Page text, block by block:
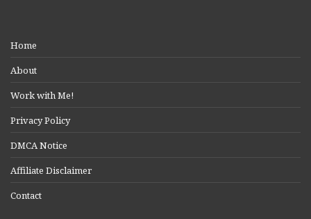
Home
About
Work with Me!
Privacy Policy
DMCA Notice
Affiliate Disclaimer
Contact